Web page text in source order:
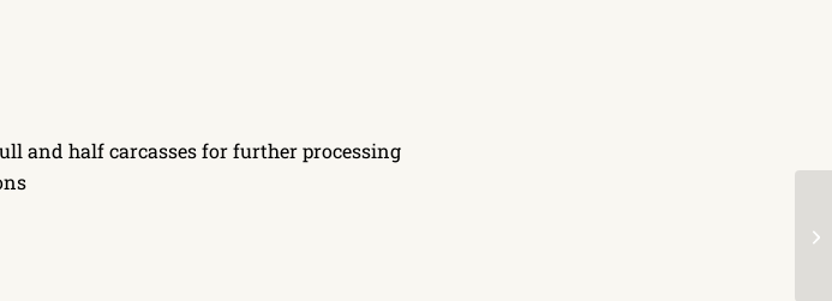
and half carcasses for further processing